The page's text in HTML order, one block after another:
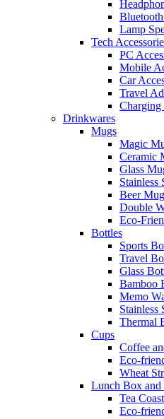
Lamp
Tech
PC
Mobile
Car
Travel
Charging
Drinkwares
Mugs
Magic
Ceramic
Glass
Stainless
Beer
Double
Eco-
Bottles
Sports
Travel
Glass
Bamboo
Memo
Stainless
Thermal
Cups
Coffee
Eco-
Wheat
Lunch Box and
Tea
Eco-